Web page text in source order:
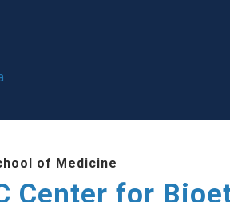
of Medicine
Center for